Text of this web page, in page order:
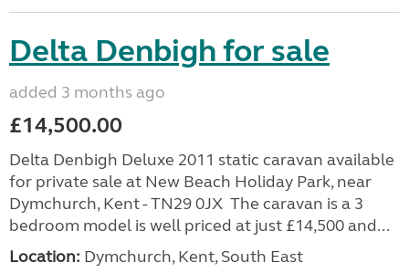
Delta Denbigh for sale
added 3 months ago
£14,500.00
Delta Denbigh Deluxe 2011 static caravan available
for private sale at New Beach Holiday Park, near
Dymchurch, Kent - TN29 0JX The caravan is a 3
bedroom model is well priced at just £14,500 and...
Location: Dymchurch, Kent, South East